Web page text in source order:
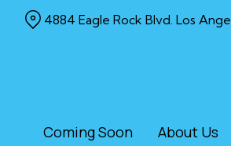
Coming Soon About Us
4884 Eagle Rock Blvd. Los